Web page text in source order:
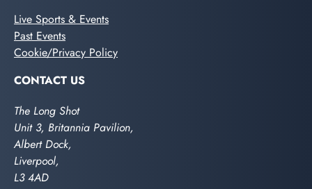
Live Sports & Events
Past Events
Cookie/Privacy Policy
CONTACT US
The Long Shot
Unit 3, Britannia Pavilion,
Albert Dock,
Liverpool,
L3 4AD